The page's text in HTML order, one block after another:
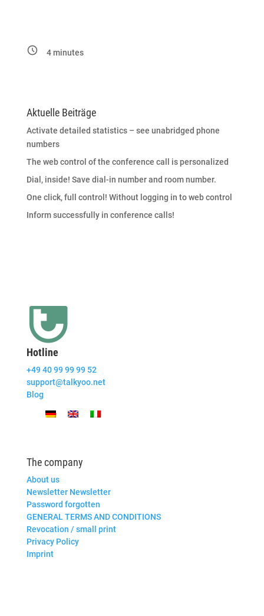
4minutes
Aktuelle Beiträge
Activate detailed statistics – see unabridged phone
numbers
The web control of the conference call is personalized
Dial, inside! Save dial-in number and room number.
One click, full control! Without logging in to web control
Inform successfully in conference calls!
Hotline
+49 40 99 99 99 52
support@talkyoo.net
Blog
The company
About us
Newsletter Newsletter
Password forgotten
GENERAL TERMS AND CONDITIONS
Revocation / small print
Privacy Policy
Imprint